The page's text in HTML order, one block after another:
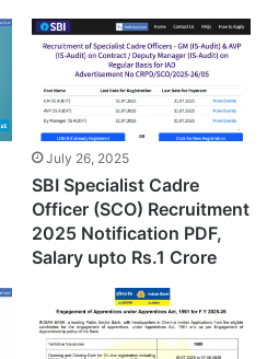
July 26, 2025
SBI Specialist Cadre
Officer (SCO) Recruitment
2025 Notification PDF,
Salary upto Rs.1 Crore